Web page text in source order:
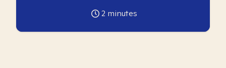
2 minutes